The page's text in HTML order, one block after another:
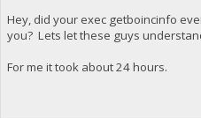
Hey, did your exec getboincinfo
you? Lets let these guys
For me it took about 24 hours.